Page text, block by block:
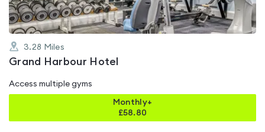
3.28 Miles
Grand Harbour Hotel
Access multiple gyms
Monthly+
£58.80